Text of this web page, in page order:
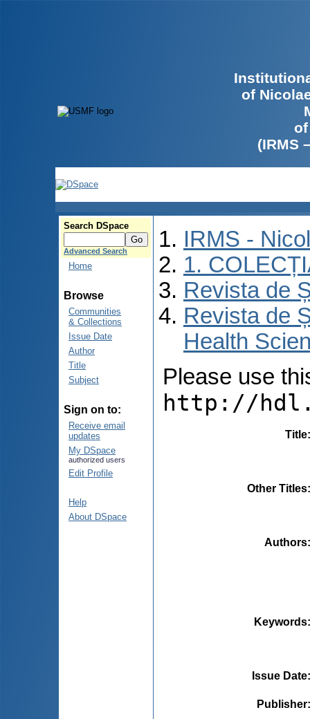
of
(IRMS
Search DSpace
Advanced Search
Home
Browse
Communities
& Collections
Issue Date
Author
Title
Subject
Sign on to:
Receive email
updates
My DSpace
authorized users
Edit Profile
Help
About DSpace
IRMS -
1.
Revista de
Revista de
Health
Please use
http://
Title
Other Titles
Authors
Keywords
Issue Date
Publisher